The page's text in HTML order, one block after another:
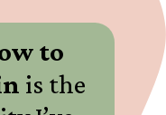
to
is the